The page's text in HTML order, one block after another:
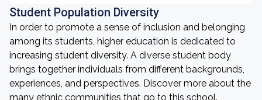
Student Population Diversity
In order to promote a sense of inclusion and belonging
among its students, higher education is dedicated to
increasing student diversity. A diverse student body
brings together individuals from different backgrounds,
experiences, and perspectives. Discover more about the
many ethnic communities that go to this school.